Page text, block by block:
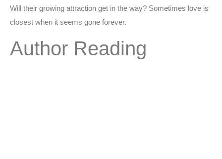
Will their growing attraction get in the way? Sometimes love is
closest when it seems gone forever.
Author Reading